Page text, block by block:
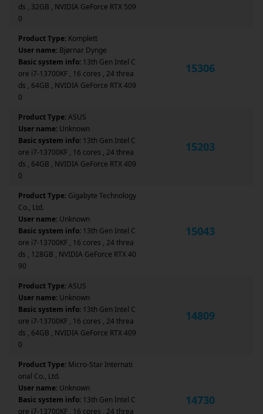
ds , 32GB , NVIDIA GeForce RTX 509
0
Product Type: Komplett
User name: Bjørnar Dynge
Basic system info: 13th Gen Intel C
ore i7-13700KF , 16 cores , 24 threa
ds , 64GB , NVIDIA GeForce RTX 409
0
15306
Product Type:ASUS
User name: Unknown
Basic system info: 13th Gen Intel C
ore i7-13700KF , 16 cores , 24 threa
ds , 64GB , NVIDIA GeForce RTX 409
0
15203
Product Type: Gigabyte Technology
Co., Ltd.
User name: Unknown
Basic system info: 13th Gen Intel C
ore i7-13700KF , 16 cores , 24 threa
ds , 128GB , NVIDIA GeForce RTX 40
90
15043
Product Type:ASUS
User name: Unknown
Basic system info: 13th Gen Intel C
ore i7-13700KF , 16 cores , 24 threa
ds , 64GB , NVIDIA GeForce RTX 409
0
14809
Product Type: Micro-Star Internati
onal Co., Ltd.
User name: Unknown
Basic system info: 13th Gen Intel C
ore i7-13700KF , 16 cores , 24 threa
14730